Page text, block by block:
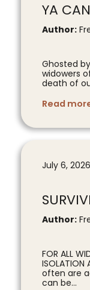
YA
Author:
Ghosted
widowers
death of
Read
July 6, 2026
Author:
FOR ALL
ISOLATION
often are
can be...